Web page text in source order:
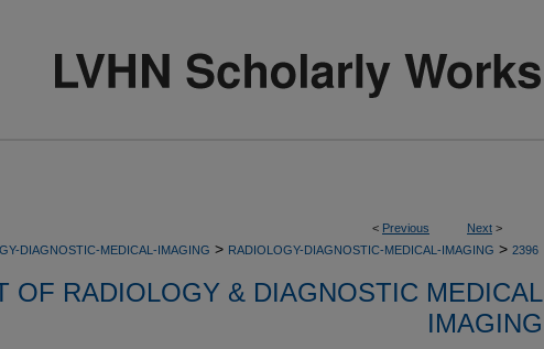
< Previous Next >
DIAGNOSTIC-MEDICAL-IMAGING > RADIOLOGY-DIAGNOSTIC-MEDICAL-IMAGING > 2396
OF RADIOLOGY & DIAGNOSTIC MEDICAL
IMAGING